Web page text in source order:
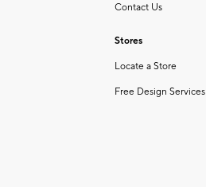
Contact Us
Stores
Locate a Store
Free Design Services